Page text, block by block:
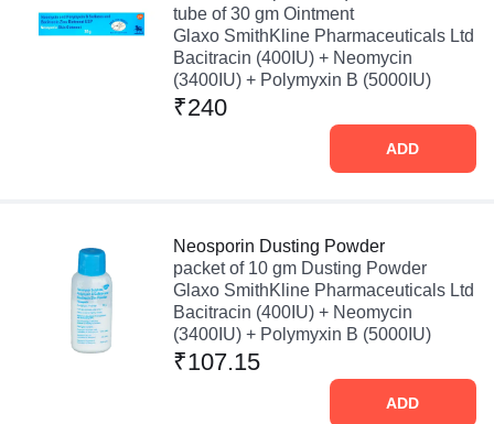
tube of 30 gm Ointment
Glaxo SmithKline Pharmaceuticals Ltd
Bacitracin (400IU) + Neomycin
(3400IU) + Polymyxin B (5000IU)
₹240
ADD
Neosporin Dusting Powder
packet of 10 gm Dusting Powder
Glaxo SmithKline Pharmaceuticals Ltd
Bacitracin (400IU) + Neomycin
(3400IU) + Polymyxin B (5000IU)
₹107.15
ADD